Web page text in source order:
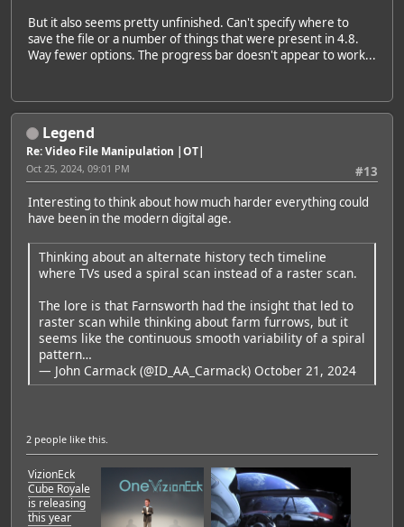
But it also seems pretty unfinished. Can't specify where to
save the file or a number of things that were present in 4.8.
Way fewer options. The progress bar doesn't appear to work...
Legend
Re: Video File Manipulation |OT|
#13
Oct 25, 2024, 09:01 PM
Interesting to think about how much harder everything could
have been in the modern digital age.
Thinking about an alternate history tech timeline
where TVs used a spiral scan instead of a raster scan.
The lore is that Farnsworth had the insight that led to
raster scan while thinking about farm furrows, but it
seems like the continuous smooth variability of a spiral
pattern…
— John Carmack (@ID_AA_Carmack) October 21, 2024
2 people like this.
VizionEck
Cube Royale
is releasing
this year